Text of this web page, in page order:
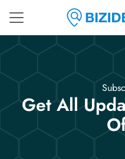
Get All